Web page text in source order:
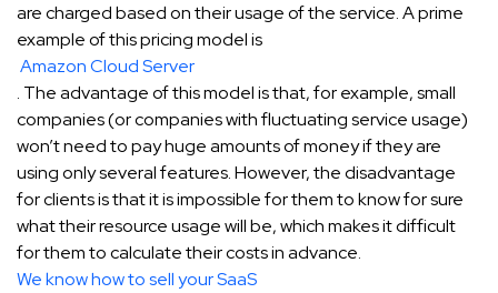
are charged based on their usage of the service. A prime
example of this pricing model is
Amazon Cloud Server
. The advantage of this model is that, for example, small
companies (or companies with fluctuating service usage)
won’t need to pay huge amounts of money if they are
using only several features. However, the disadvantage
for clients is that it is impossible for them to know for sure
what their resource usage will be, which makes it difficult
for them to calculate their costs in advance.
We know how to sell your SaaS